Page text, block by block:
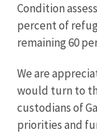
Condition
percent of
remaining 60
We are
would turn to
custodians of
priorities and